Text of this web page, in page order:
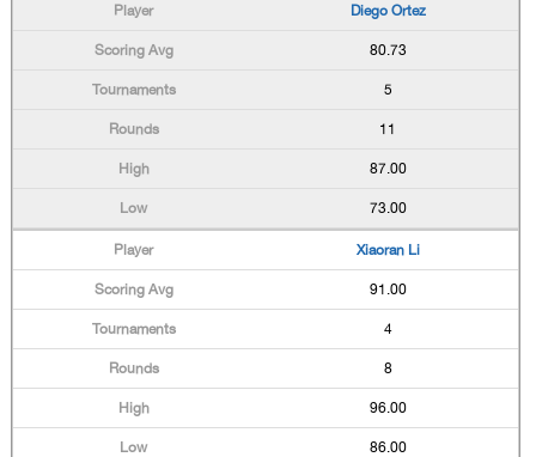
Diego Ortez
80.73
5
11
87.00
73.00
Xiaoran Li
91.00
4
8
96.00
86.00